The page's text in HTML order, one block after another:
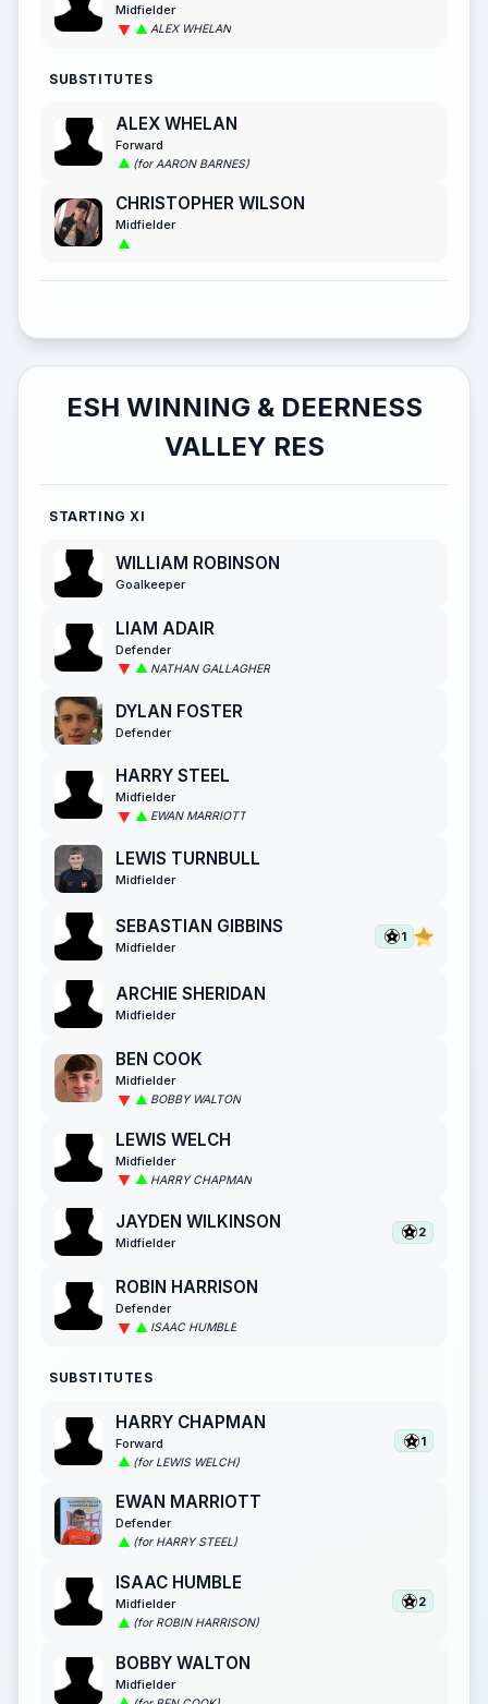
Midfielder
ALEX WHELAN
SUBSTITUTES
ALEX WHELAN
Forward
(for AARON BARNES)
CHRISTOPHER WILSON
Midfielder
ESH WINNING & DEERNESS
VALLEY RES
STARTING XI
WILLIAM ROBINSON
Goalkeeper
LIAM ADAIR
Defender
NATHAN GALLAGHER
DYLAN FOSTER
Defender
HARRY STEEL
Midfielder
EWAN MARRIOTT
LEWIS TURNBULL
Midfielder
SEBASTIAN GIBBINS
Midfielder
1
ARCHIE SHERIDAN
Midfielder
BEN COOK
Midfielder
BOBBY WALTON
LEWIS WELCH
Midfielder
HARRY CHAPMAN
JAYDEN WILKINSON
Midfielder
2
ROBIN HARRISON
Defender
ISAAC HUMBLE
SUBSTITUTES
HARRY CHAPMAN
Forward
(for LEWIS WELCH)
1
EWAN MARRIOTT
Defender
(for HARRY STEEL)
ISAAC HUMBLE
Midfielder
(for ROBIN HARRISON)
2
BOBBY WALTON
Midfielder